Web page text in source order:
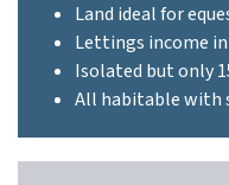
Land ideal for
Lettings income
Isolated but only
All habitable with